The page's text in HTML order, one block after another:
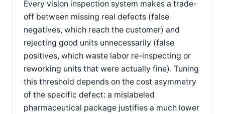
Every vision inspection system makes a trade-
off between missing real defects (false
negatives, which reach the customer) and
rejecting good units unnecessarily (false
positives, which waste labor re-inspecting or
reworking units that were actually fine). Tuning
this threshold depends on the cost asymmetry
of the specific defect: a mislabeled
pharmaceutical package justifies a much lower